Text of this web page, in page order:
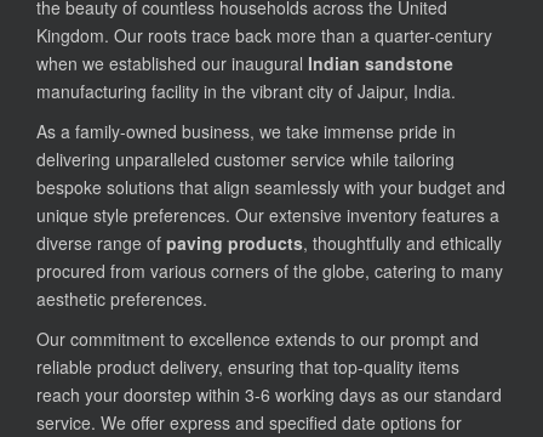
the beauty of countless households across the United
Kingdom. Our roots trace back more than a quarter-century
when we established our inaugural Indian sandstone
manufacturing facility in the vibrant city of Jaipur, India.
As a family-owned business, we take immense pride in
delivering unparalleled customer service while tailoring
bespoke solutions that align seamlessly with your budget and
unique style preferences. Our extensive inventory features a
diverse range of paving products, thoughtfully and ethically
procured from various corners of the globe, catering to many
aesthetic preferences.
Our commitment to excellence extends to our prompt and
reliable product delivery, ensuring that top-quality items
reach your doorstep within 3-6 working days as our standard
service. We offer express and specified date options for